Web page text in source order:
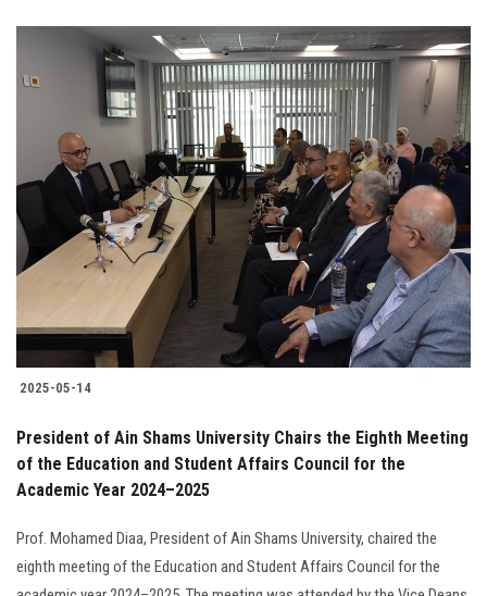
2025-05-14
President of Ain Shams University Chairs the Eighth Meeting
of the Education and Student Affairs Council for the
Academic Year 2024–2025
Prof. Mohamed Diaa, President of Ain Shams University, chaired the
eighth meeting of the Education and Student Affairs Council for the